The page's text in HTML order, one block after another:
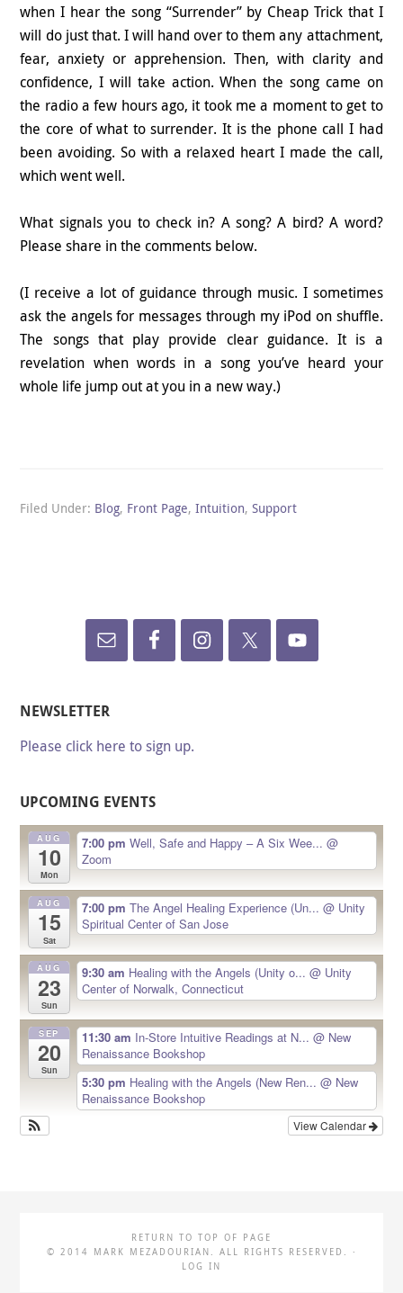
when I hear the song “Surrender” by Cheap Trick that I
will do just that. I will hand over to them any attachment,
fear, anxiety or apprehension. Then, with clarity and
confidence, I will take action. When the song came on
the radio a few hours ago, it took me a moment to get to
the core of what to surrender. It is the phone call I had
been avoiding. So with a relaxed heart I made the call,
which went well.
What signals you to check in? A song? A bird? A word?
Please share in the comments below.
(I receive a lot of guidance through music. I sometimes
ask the angels for messages through my iPod on shuffle.
The songs that play provide clear guidance. It is a
revelation when words in a song you’ve heard your
whole life jump out at you in a new way.)
Filed Under: Blog, Front Page,Intuition,Support
NEWSLETTER
Please click here to sign up.
UPCOMING EVENTS
AUG
10
Mon
7:00 pm Well, Safe and Happy – A Six Wee... @
Zoom
AUG
15
Sat
7:00 pm The Angel Healing Experience (Un... @ Unity
Spiritual Center of San Jose
AUG
23
Sun
9:30 am Healing with the Angels (Unity o... @ Unity
Center of Norwalk, Connecticut
SEP
20
Sun
11:30 am In-Store Intuitive Readings at N... @ New
Renaissance Bookshop
5:30 pm Healing with the Angels (New Ren... @ New
Renaissance Bookshop
View Calendar
RETURN TO TOP OF PAGE
© 2014 MARK MEZADOURIAN. ALL RIGHTS RESERVED. ·
LOG IN